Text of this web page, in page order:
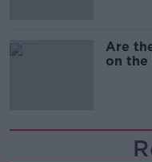
Are
on the